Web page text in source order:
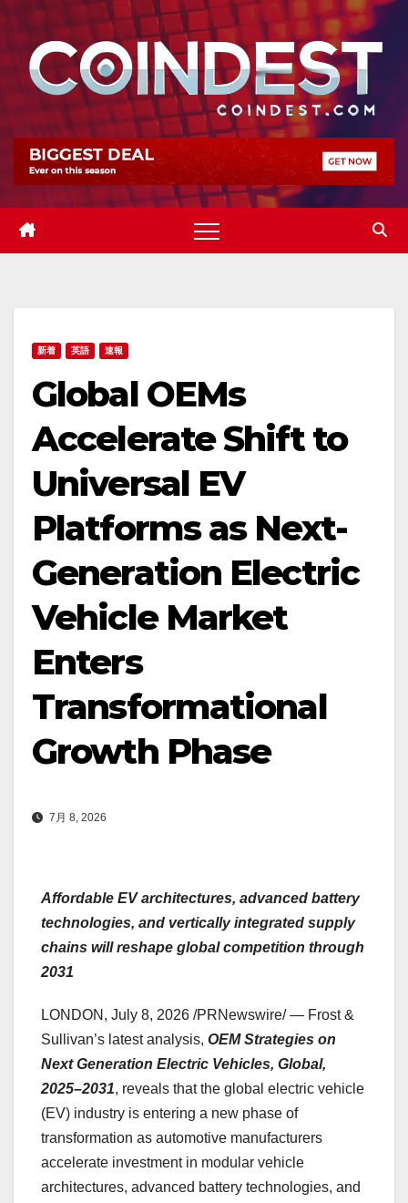
Skip
content
新着 英語 速報
Global OEMs
Accelerate Shift to
Universal EV
Platforms as Next-
Generation Electric
Vehicle Market
Enters
Transformational
Growth Phase
7月 8, 2026
Affordable EV architectures, advanced battery
technologies, and vertically integrated supply
chains will reshape global competition through
2031
LONDON , July 8, 2026 /PRNewswire/ — Frost &
Sullivan’s latest analysis, OEM Strategies on
Next Generation Electric Vehicles, Global,
2025–2031, reveals that the global electric vehicle
(EV) industry is entering a new phase of
transformation as automotive manufacturers
accelerate investment in modular vehicle
architectures, advanced battery technologies, and